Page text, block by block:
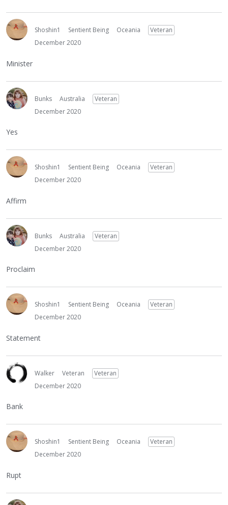
Shoshin1 Sentient Being Oceania
Veteran
December 2020
Minister
Bunks Australia
Veteran
December 2020
Yes
Shoshin1 Sentient Being Oceania
Veteran
December 2020
Affirm
Bunks Australia
Veteran
December 2020
Proclaim
Shoshin1 Sentient Being Oceania
Veteran
December 2020
Statement
Walker Veteran
Veteran
December 2020
Bank
Shoshin1 Sentient Being Oceania
Veteran
December 2020
Rupt